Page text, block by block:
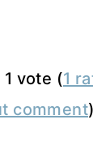
vote (1
comment)